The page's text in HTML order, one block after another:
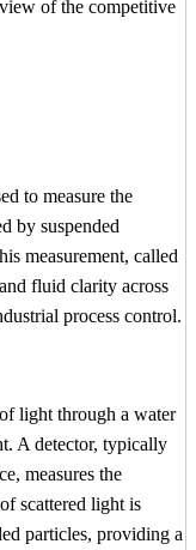
of the competitive
to measure the
by suspended
measurement, called
fluid clarity across
process control.
light through a water
A detector, typically
measures the
scattered light is
particles, providing a